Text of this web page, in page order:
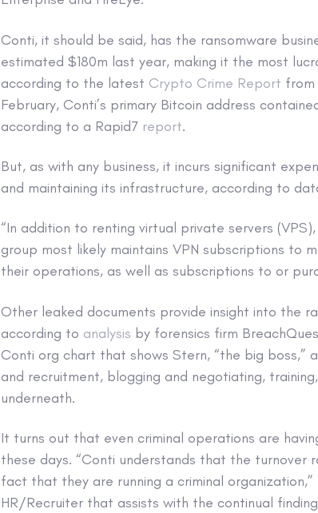
Conti, it should be said, has the ransomware
estimated $180m last year, making it the most
according to the latest Crypto Crime Report from
February, Conti’s primary Bitcoin address
according to a Rapid7 report.
But, as with any business, it incurs significant
and maintaining its infrastructure, according to
“In addition to renting virtual private servers
group most likely maintains VPN subscriptions to
their operations, as well as subscriptions to or
Other leaked documents provide insight into the
according to analysis by forensics firm
Conti org chart that shows Stern, “the big boss,”
and recruitment, blogging and negotiating,
underneath.
It turns out that even criminal operations are
these days. “Conti understands that the turnover
fact that they are running a criminal
HR/Recruiter that assists with the continual